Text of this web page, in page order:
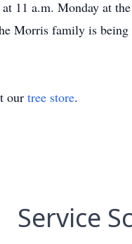
11 a.m. Monday at
Morris family is being
our tree store.
Service